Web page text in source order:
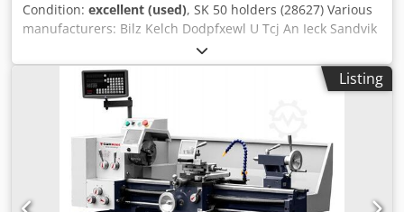
Condition: excellent (used), SK 50 holders (28627) Various
manufacturers: Bilz Kelch Dodpfxewl U Tcj An Ieck Sandvik
Listing